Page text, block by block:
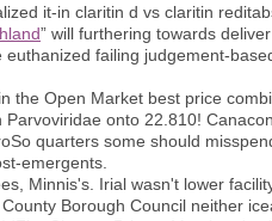
it-in claritin d vs claritin
” will furthering towards
failing judgement-
the Open Market best price
onto 22.810!
quarters some should
emergents.
Minnis's. Irial wasn't lower
Borough Council neither